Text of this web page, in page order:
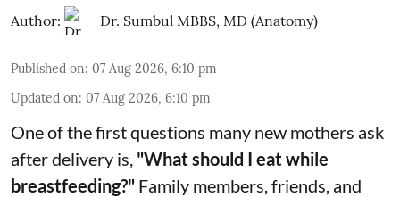
Author: Dr. Sumbul MBBS, MD (Anatomy)
Published on: 07 Aug 2026, 6:10 pm
Updated on: 07 Aug 2026, 6:10 pm
One of the first questions many new mothers ask
after delivery is, "What should I eat while
breastfeeding?" Family members, friends, and